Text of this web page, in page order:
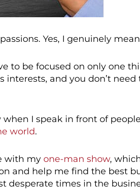
Yes, I genuinely
to be focused on only one
interests, and you don’t
I speak in front of
world.
with my one-man show,
and help me find the best
desperate times in the